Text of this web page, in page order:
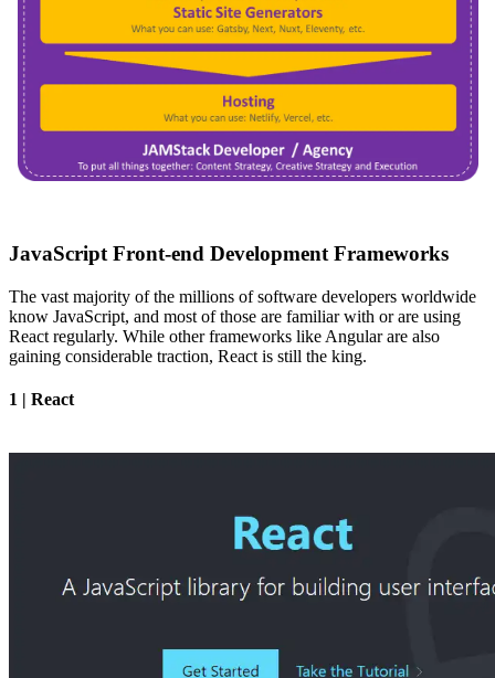
JavaScript Front-end Development Frameworks
The vast majority of the millions of software developers worldwide
know JavaScript, and most of those are familiar with or are using
React regularly. While other frameworks like Angular are also
gaining considerable traction, React is still the king.
1 | React